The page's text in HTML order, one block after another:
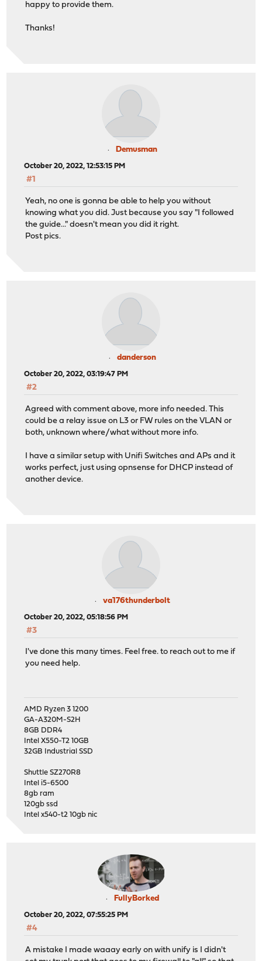
happy to provide them.
Thanks!
Demusman
October 20, 2022, 12:53:15 PM
#1
Yeah, no one is gonna be able to help you without
knowing what you did. Just because you say "I followed
the guide..." doesn't mean you did it right.
Post pics.
danderson
October 20, 2022, 03:19:47 PM
#2
Agreed with comment above, more info needed. This
could be a relay issue on L3 or FW rules on the VLAN or
both, unknown where/what without more info.
I have a similar setup with Unifi Switches and APs and it
works perfect, just using opnsense for DHCP instead of
another device.
va176thunderbolt
October 20, 2022, 05:18:56 PM
#3
I've done this many times. Feel free. to reach out to me if
you need help.
AMD Ryzen 3 1200
GA-A320M-S2H
8GB DDR4
Intel X550-T2 10GB
32GB Industrial SSD
Shuttle SZ270R8
Intel i5-6500
8gb ram
120gb ssd
Intel x540-t2 10gb nic
FullyBorked
October 20, 2022, 07:55:25 PM
#4
A mistake I made waaay early on with unify is I didn't